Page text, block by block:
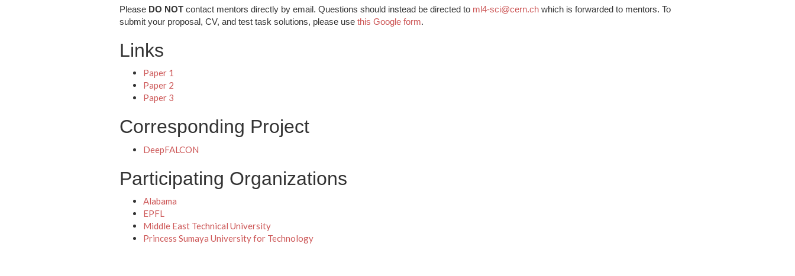
Please DO NOT contact mentors directly by email. Questions should instead be directed to ml4-sci@cern.ch which is forwarded to mentors. To
submit your proposal, CV, and test task solutions, please use this Google form.
Links
Paper 1
Paper 2
Paper 3
Corresponding Project
DeepFALCON
Participating Organizations
Alabama
EPFL
Middle East Technical University
Princess Sumaya University for Technology